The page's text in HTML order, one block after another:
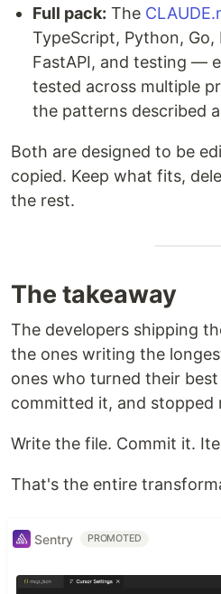
Full pack: The
TypeScript, Python, Go,
FastAPI, and testing —
tested across multiple
the patterns described
Both are designed to be
copied. Keep what fits,
the rest.
The takeaway
The developers shipping
the ones writing the
ones who turned their
committed it, and stopped
Write the file. Commit it.
That's the entire
Sentry PROMOTED